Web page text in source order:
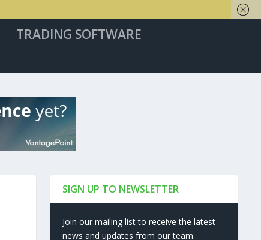
TRADING SOFTWARE
SIGN UP TO NEWSLETTER
Join our mailing list to receive the latest
news and updates from our team.